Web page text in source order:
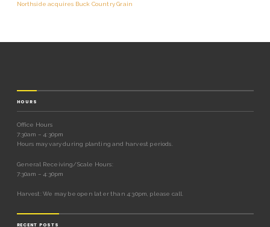
Northside acquires Buck Country Grain
HOURS
Office Hours
7:30am – 4:30pm
Hours may vary during planting and harvest periods.
General Receiving/Scale Hours:
7:30am – 4:30pm
Harvest: We may be open later than 4:30pm, please call.
RECENT POSTS